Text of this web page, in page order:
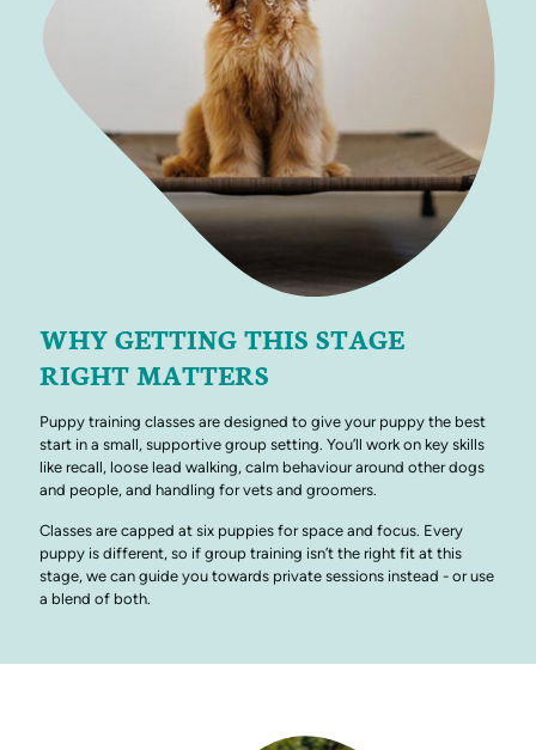
WHY GETTING THIS STAGE
RIGHT MATTERS
Puppy training classes are designed to give your puppy the best
start in a small, supportive group setting. You’ll work on key skills
like recall, loose lead walking, calm behaviour around other dogs
and people, and handling for vets and groomers.
Classes are capped at six puppies for space and focus. Every
puppy is different, so if group training isn’t the right fit at this
stage, we can guide you towards private sessions instead - or use
a blend of both.